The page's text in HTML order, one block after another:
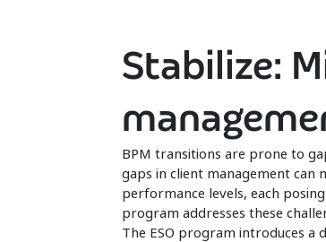
Stabilize:
BPM transitions are prone to
gaps in client management can
performance levels, each
program addresses these
The ESO program introduces